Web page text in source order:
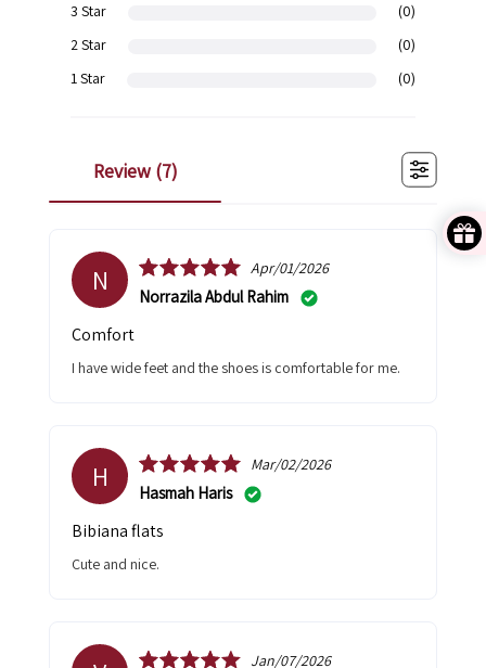
3 Star
(0)
2 Star
(0)
1 Star
(0)
review (7)
N Apr/01/2026
Norrazila Abdul Rahim
Comfort
I have wide feet and the shoes is comfortable for me.
H Mar/02/2026
Hasmah Haris
Bibiana flats
Cute and nice.
Jan/07/2026